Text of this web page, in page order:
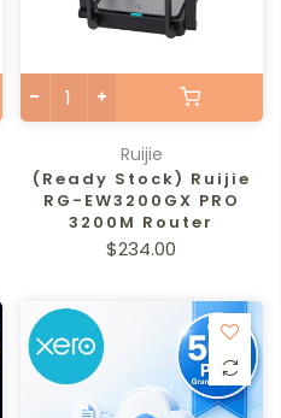
Ruijie
(Ready Stock) Ruijie
RG-EW3200GX PRO
3200M Router
$234.00